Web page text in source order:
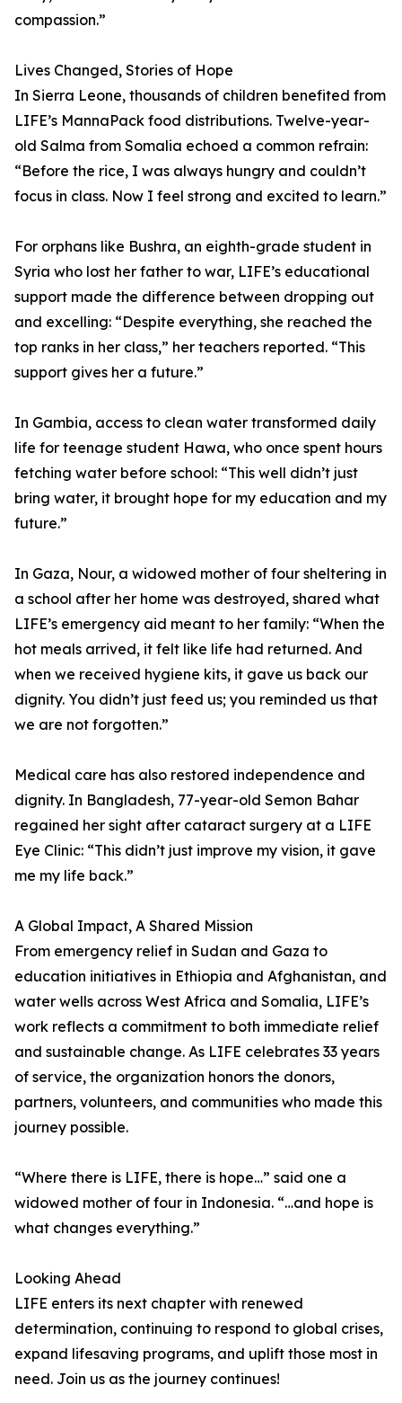
compassion.”
Lives Changed, Stories of Hope
In Sierra Leone, thousands of children benefited from
LIFE’s MannaPack food distributions. Twelve-year-
old Salma from Somalia echoed a common refrain:
“Before the rice, I was always hungry and couldn’t
focus in class. Now I feel strong and excited to learn.”
For orphans like Bushra, an eighth-grade student in
Syria who lost her father to war, LIFE’s educational
support made the difference between dropping out
and excelling: “Despite everything, she reached the
top ranks in her class,” her teachers reported. “This
support gives her a future.”
In Gambia, access to clean water transformed daily
life for teenage student Hawa, who once spent hours
fetching water before school: “This well didn’t just
bring water, it brought hope for my education and my
future.”
In Gaza, Nour, a widowed mother of four sheltering in
a school after her home was destroyed, shared what
LIFE’s emergency aid meant to her family: “When the
hot meals arrived, it felt like life had returned. And
when we received hygiene kits, it gave us back our
dignity. You didn’t just feed us; you reminded us that
we are not forgotten.”
Medical care has also restored independence and
dignity. In Bangladesh, 77-year-old Semon Bahar
regained her sight after cataract surgery at a LIFE
Eye Clinic: “This didn’t just improve my vision, it gave
me my life back.”
A Global Impact, A Shared Mission
From emergency relief in Sudan and Gaza to
education initiatives in Ethiopia and Afghanistan, and
water wells across West Africa and Somalia, LIFE’s
work reflects a commitment to both immediate relief
and sustainable change. As LIFE celebrates 33 years
of service, the organization honors the donors,
partners, volunteers, and communities who made this
journey possible.
“Where there is LIFE, there is hope…” said one a
widowed mother of four in Indonesia. “…and hope is
what changes everything.”
Looking Ahead
LIFE enters its next chapter with renewed
determination, continuing to respond to global crises,
expand lifesaving programs, and uplift those most in
need. Join us as the journey continues!